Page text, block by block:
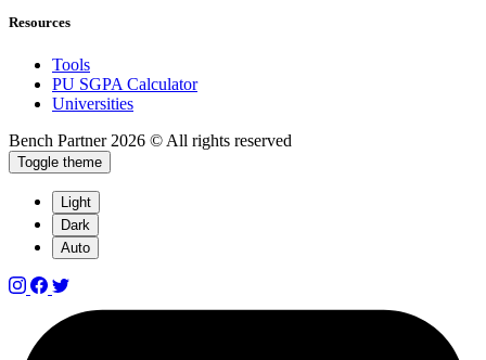
Resources
Tools
PU SGPA Calculator
Universities
Bench Partner 2026 © All rights reserved
Toggle theme
Light
Dark
Auto